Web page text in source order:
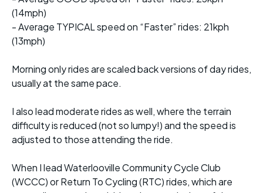
(14mph)
- Average TYPICAL speed on “Faster” rides: 21kph
(13mph)
Morning only rides are scaled back versions of day rides,
usually at the same pace.
I also lead moderate rides as well, where the terrain
difficulty is reduced (not so lumpy!) and the speed is
adjusted to those attending the ride.
When I lead Waterlooville Community Cycle Club
(WCCC) or Return To Cycling (RTC) rides, which are